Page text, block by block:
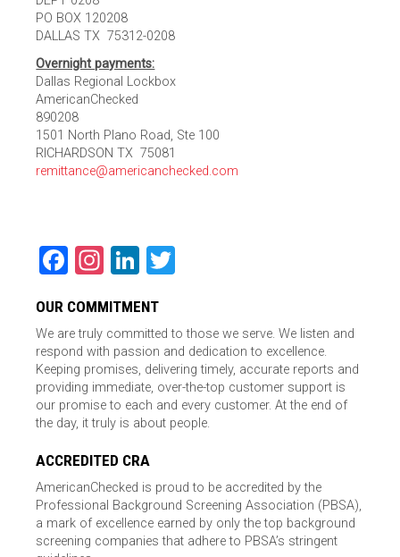
PO BOX 120208
DALLAS TX 75312-0208
Overnight payments:
Dallas Regional Lockbox
AmericanChecked
890208
1501 North Plano Road, Ste 100
RICHARDSON TX 75081
remittance@americanchecked.com
Facebook
Instagram
LinkedIn
OUR COMMITMENT
We are truly committed to those we serve. We listen and
respond with passion and dedication to excellence.
Keeping promises, delivering timely, accurate reports and
providing immediate, over-the-top customer support is
our promise to each and every customer. At the end of
the day, it truly is about people.
ACCREDITED CRA
AmericanChecked is proud to be accredited by the
Professional Background Screening Association (PBSA),
a mark of excellence earned by only the top background
screening companies that adhere to PBSA’s stringent